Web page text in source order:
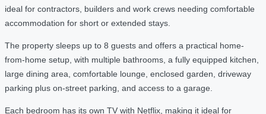
ideal for contractors, builders and work crews needing comfortable
accommodation for short or extended stays.
The property sleeps up to 8 guests and offers a practical home-
from-home setup, with multiple bathrooms, a fully equipped kitchen,
large dining area, comfortable lounge, enclosed garden, driveway
parking plus on-street parking, and access to a garage.
Each bedroom has its own TV with Netflix, making it ideal for